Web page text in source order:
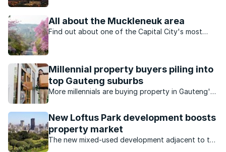
All about the Muckleneuk area
Find out about one of the Capital City's most
Millennial property buyers piling into
top Gauteng suburbs
More millennials are buying property in Gauteng's
New Loftus Park development boosts
property market
The new mixed-used development adjacent to the